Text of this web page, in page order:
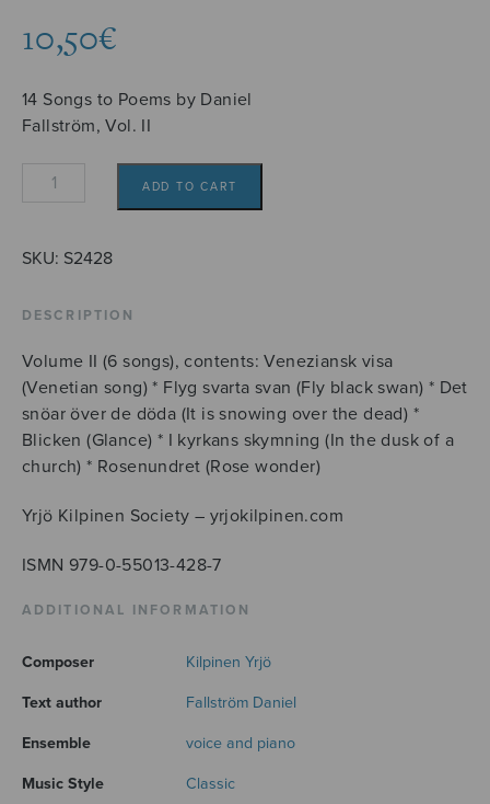
10,50€
14 Songs to Poems by Daniel
Fallström, Vol. II
dikter
Daniel
II
quantity
ADD TO CART
SKU: S2428
DESCRIPTION
Volume II (6 songs), contents: Veneziansk visa
(Venetian song) * Flyg svarta svan (Fly black swan) * Det
snöar över de döda (It is snowing over the dead) *
Blicken (Glance) * I kyrkans skymning (In the dusk of a
church) * Rosenundret (Rose wonder)
Yrjö Kilpinen Society – yrjokilpinen.com
ISMN 979-0-55013-428-7
ADDITIONAL INFORMATION
Composer Kilpinen Yrjö
Text author Fallström Daniel
Ensemble voice and piano
Music Style Classic